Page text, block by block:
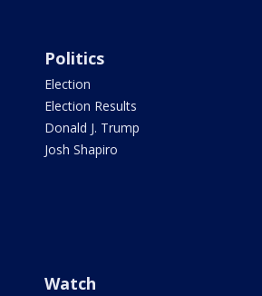
Politics
Election
Election Results
Donald J. Trump
Josh Shapiro
Watch